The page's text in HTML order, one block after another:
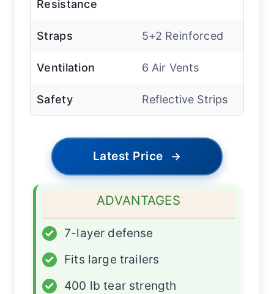
Resistance
Straps 5+2 Reinforced
Ventilation 6 Air Vents
Safety Reflective Strips
Latest Price →
ADVANTAGES
✓
7-layer defense
✓
Fits large trailers
✓
400 lb tear strength